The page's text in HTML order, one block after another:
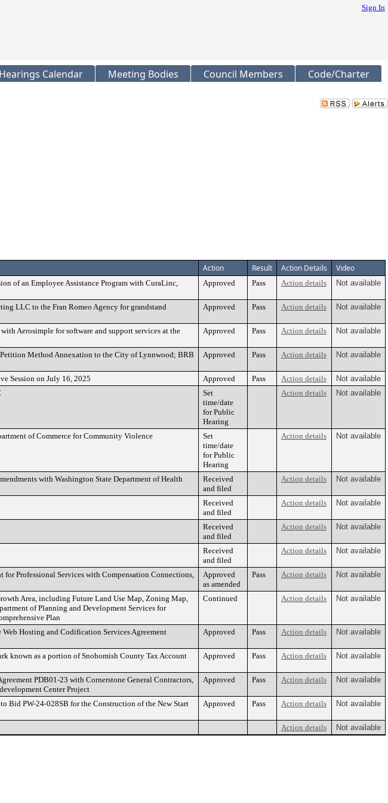
Sign In
Calendar Meeting Bodies Council Members
Code/Charter
Action Result Action Details Video
of an Employee Assistance Program with CuraLinc,
Approved Pass Action details Not available
LLC to the Fran Romeo Agency for grandstand
Approved Pass Action details Not available
Aerosimple for software and support services at the
Approved Pass Action details Not available
Method Annexation to the City of Lynnwood; BRB
Approved Pass Action details Not available
Session on July 16, 2025 Approved Pass Action details
Not available
Set
time/date
for Public
Hearing
Action details Not available
of Commerce for Community Violence
Set
time/date
for Public
Hearing
Action details Not available
with Washington State Department of Health
Received
and filed
Action details Not available
Received
and filed
Action details Not available
Received
and filed
Action details Not available
Received
and filed
Action details Not available
Professional Services with Compensation Connections,
Approved
as amended
Pass Action details Not available
Area, including Future Land Use Map, Zoning Map,
of Planning and Development Services for
Plan
Continued Action details Not available
Hosting and Codification Services Agreement
Approved Pass Action details Not available
known as a portion of Snohomish County Tax Account
Approved Pass Action details Not available
PDB01-23 with Cornerstone General Contractors,
Center Project
Approved Pass Action details Not available
Bid PW-24-028SB for the Construction of the New Start
Approved Pass Action details Not available
Action details Not available